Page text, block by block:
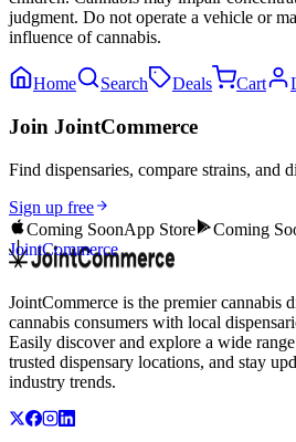
judgment. Do not operate a vehicle or
influence of cannabis.
Home Search Deals Cart
Join JointCommerce
Find dispensaries, compare strains, and
Sign up free
Coming SoonApp Store Coming
JointCommerce
JointCommerce is the premier cannabis
cannabis consumers with local
Easily discover and explore a wide
trusted dispensary locations, and stay
industry trends.